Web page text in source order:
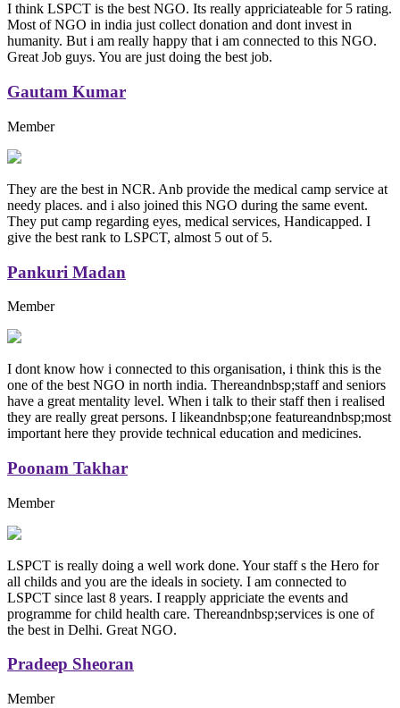
I think LSPCT is the best NGO. Its really appriciateable for 5 rating.
Most of NGO in india just collect donation and dont invest in
humanity. But i am really happy that i am connected to this NGO.
Great Job guys. You are just doing the best job.
Gautam Kumar
Member
They are the best in NCR. Anb provide the medical camp service at
needy places. and i also joined this NGO during the same event.
They put camp regarding eyes, medical services, Handicapped. I
give the best rank to LSPCT, almost 5 out of 5.
Pankuri Madan
Member
I dont know how i connected to this organisation, i think this is the
one of the best NGO in north india. Thereandnbsp;staff and seniors
have a great mentality level. When i talk to their staff then i realised
they are really great persons. I likeandnbsp;one featureandnbsp;most
important here they provide technical education and medicines.
Poonam Takhar
Member
LSPCT is really doing a well work done. Your staff s the Hero for
all childs and you are the ideals in society. I am connected to
LSPCT since last 8 years. I reapply appriciate the events and
programme for child health care. Thereandnbsp;services is one of
the best in Delhi. Great NGO.
Pradeep Sheoran
Member